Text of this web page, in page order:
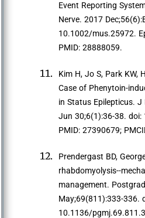
Event Reporting
Nerve. 2017
10.1002/mus.25972.
PMID: 28888059.
Kim H, Jo S, Park KW,
Case of Phenytoin-
in Status Epilepticus. J
Jun 30;6(1):36-38.
PMID: 27390679;
Prendergast BD,
rhabdomyolysis--
management.
May;69(811):333-336.
10.1136/